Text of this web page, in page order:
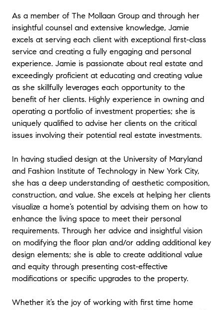
negotiated. Throughout the entire process,
we felt at ease and in good hands with
Jamie."
★★★★★
"Jamie was very helpful in getting us our first
house. She took out time for us whenever we
needed her; be it during weekends or late
evenings. Also she was very prompt in
answering my calls (I always had many
questions). She guided us through all the
steps of the house buying process. With her
assistance we were able to close on the
★★★★★
"Jamie was amazing to work with! As a first
time home buyer the process was 100% new
to me. Jamie was always available to answer
my questions and was very thorough in
explaining everything to me throughout my
experience. I would 100% recommend her."
As a member of The Mollaan Group and through her
insightful counsel and extensive knowledge, Jamie
excels at serving each client with exceptional first-class
service and creating a fully engaging and personal
experience. Jamie is passionate about real estate and
exceedingly proficient at educating and creating value
as she skillfully leverages each opportunity to the
benefit of her clients. Highly experience in owning and
operating a portfolio of investment properties; she is
uniquely qualified to advise her clients on the critical
issues involving their potential real estate investments.
In having studied design at the University of Maryland
and Fashion Institute of Technology in New York City,
she has a deep understanding of aesthetic composition,
construction, and value. She excels at helping her clients
visualize a home’s potential by advising them on how to
enhance the living space to meet their personal
requirements. Through her advice and insightful vision
on modifying the floor plan and/or adding additional key
design elements; she is able to create additional value
and equity through presenting cost-effective
modifications or specific upgrades to the property.
Whether it’s the joy of working with first time home